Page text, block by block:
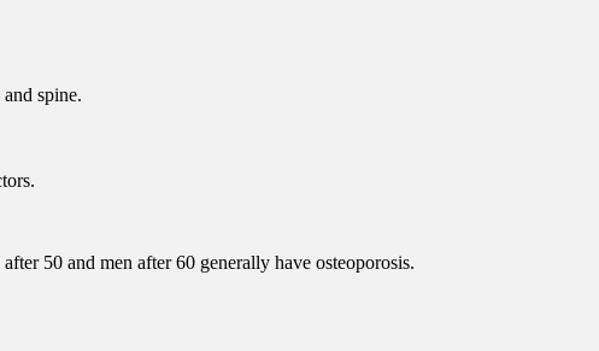
spine.
50 and men after 60 generally have osteoporosis.